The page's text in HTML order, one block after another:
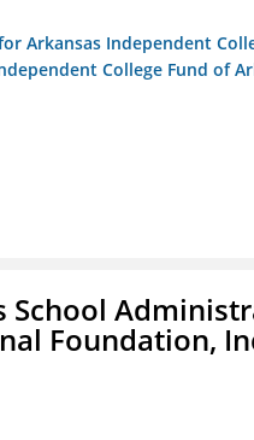
Arkansas Independent
College Fund of
School
Foundation,